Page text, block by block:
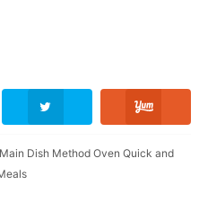
Main Dish Method Oven Quick and